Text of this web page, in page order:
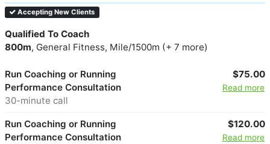
Accepting New Clients
Qualified To Coach
800m, General Fitness, Mile/1500m (+ 7 more)
Run Coaching or Running
Performance Consultation
30-minute call
$75.00
Read more
Run Coaching or Running
Performance Consultation
$120.00
Read more